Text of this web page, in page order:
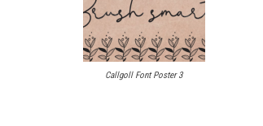
Callgoll Font Poster 3